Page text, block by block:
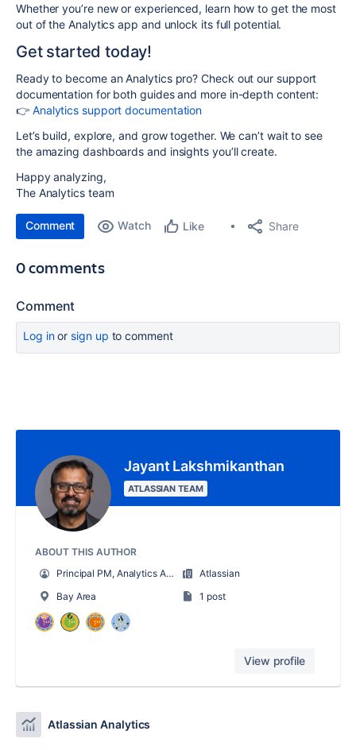
Whether you’re new or experienced, learn how to get the most
out of the Analytics app and unlock its full potential.
Get started today!
Ready to become an Analytics pro? Check out our support
documentation for both guides and more in-depth content:
👉 Analytics support documentation
Let’s build, explore, and grow together. We can’t wait to see
the amazing dashboards and insights you’ll create.
Happy analyzing,
The Analytics team
Comment Watch Like Share
0 comments
Comment
Log inor sign up to comment
Jayant Lakshmikanthan
ATLASSIAN TEAM
ABOUT THIS AUTHOR
Principal PM, Analytics App
Atlassian
Bay Area
1 post
View profile
Atlassian Analytics